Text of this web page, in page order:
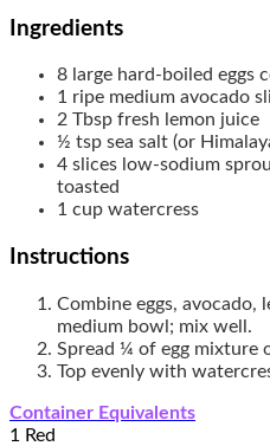
Ingredients
8 large hard-boiled eggs
1 ripe medium avocado
2 Tbsp fresh lemon juice
½ tsp sea salt (or
4 slices low-sodium
toasted
1 cup watercress
Instructions
Combine eggs, avocado,
medium bowl; mix well.
Spread ¼ of egg mixture
Top evenly with
Container Equivalents
1 Red